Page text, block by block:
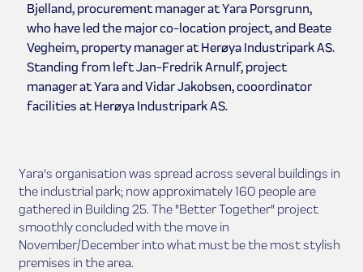
Bjelland, procurement manager at Yara Porsgrunn,
who have led the major co-location project, and Beate
Vegheim, property manager at Herøya Industripark AS.
Standing from left Jan-Fredrik Arnulf, project
manager at Yara and Vidar Jakobsen, cooordinator
facilities at Herøya Industripark AS.
Yara's organisation was spread across several buildings in
the industrial park; now approximately 160 people are
gathered in Building 25. The "Better Together" project
smoothly concluded with the move in
November/December into what must be the most stylish
premises in the area.